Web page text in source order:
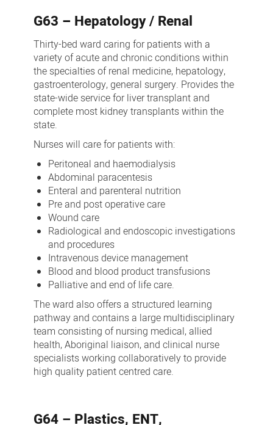
G63 – Hepatology / Renal
Thirty-bed ward caring for patients with a
variety of acute and chronic conditions within
the specialties of renal medicine, hepatology,
gastroenterology, general surgery. Provides the
state-wide service for liver transplant and
complete most kidney transplants within the
state.
Nurses will care for patients with:
Peritoneal and haemodialysis
Abdominal paracentesis
Enteral and parenteral nutrition
Pre and post operative care
Wound care
Radiological and endoscopic investigations
and procedures
Intravenous device management
Blood and blood product transfusions
Palliative and end of life care.
The ward also offers a structured learning
pathway and contains a large multidisciplinary
team consisting of nursing medical, allied
health, Aboriginal liaison, and clinical nurse
specialists working collaboratively to provide
high quality patient centred care.
G64 – Plastics, ENT,